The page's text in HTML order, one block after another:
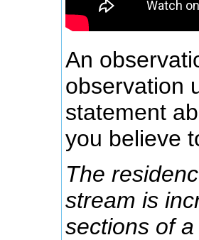
An
observation
statement
you believe
The
stream is
sections of